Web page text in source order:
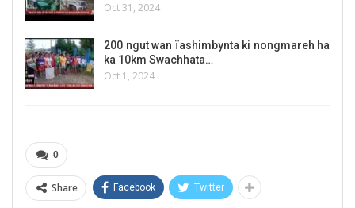
Oct 31, 2024
200 ngut wan ïashimbynta ki nongmareh ha
ka 10km Swachhata…
Oct 1, 2024
0
Share Facebook Twitter